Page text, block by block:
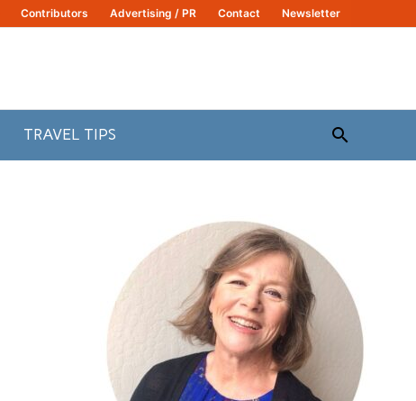
Contributors Advertising / PR Contact Newsletter
TRAVEL TIPS Search